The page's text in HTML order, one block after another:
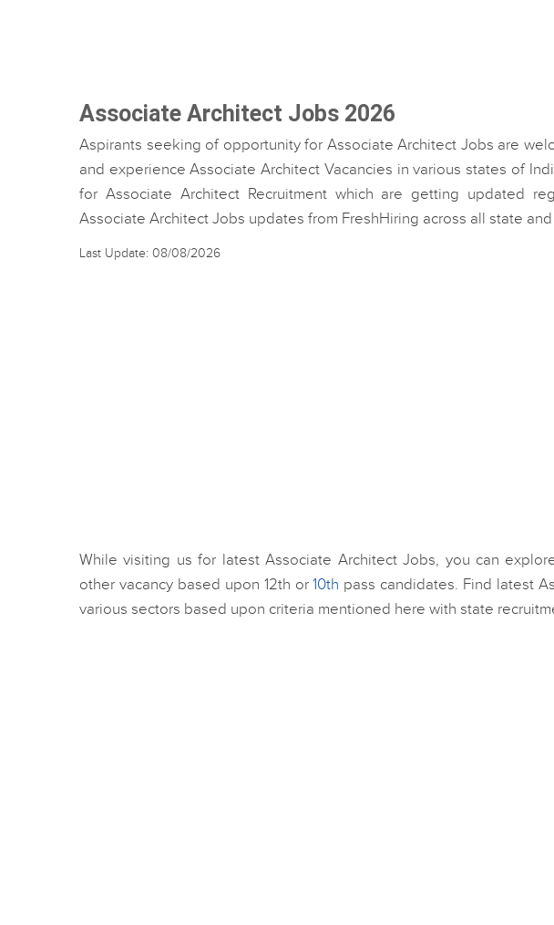
Associate Architect Jobs 2026
Aspirants seeking of opportunity for Associate Architect Jobs are
and experience Associate Architect Vacancies in various states of
for Associate Architect Recruitment which are getting updated
Associate Architect Jobs updates from FreshHiring across all state
Last Update: 08/08/2026
While visiting us for latest Associate Architect Jobs, you can
other vacancy based upon 12th or10th pass candidates. Find latest
various sectors based upon criteria mentioned here with state